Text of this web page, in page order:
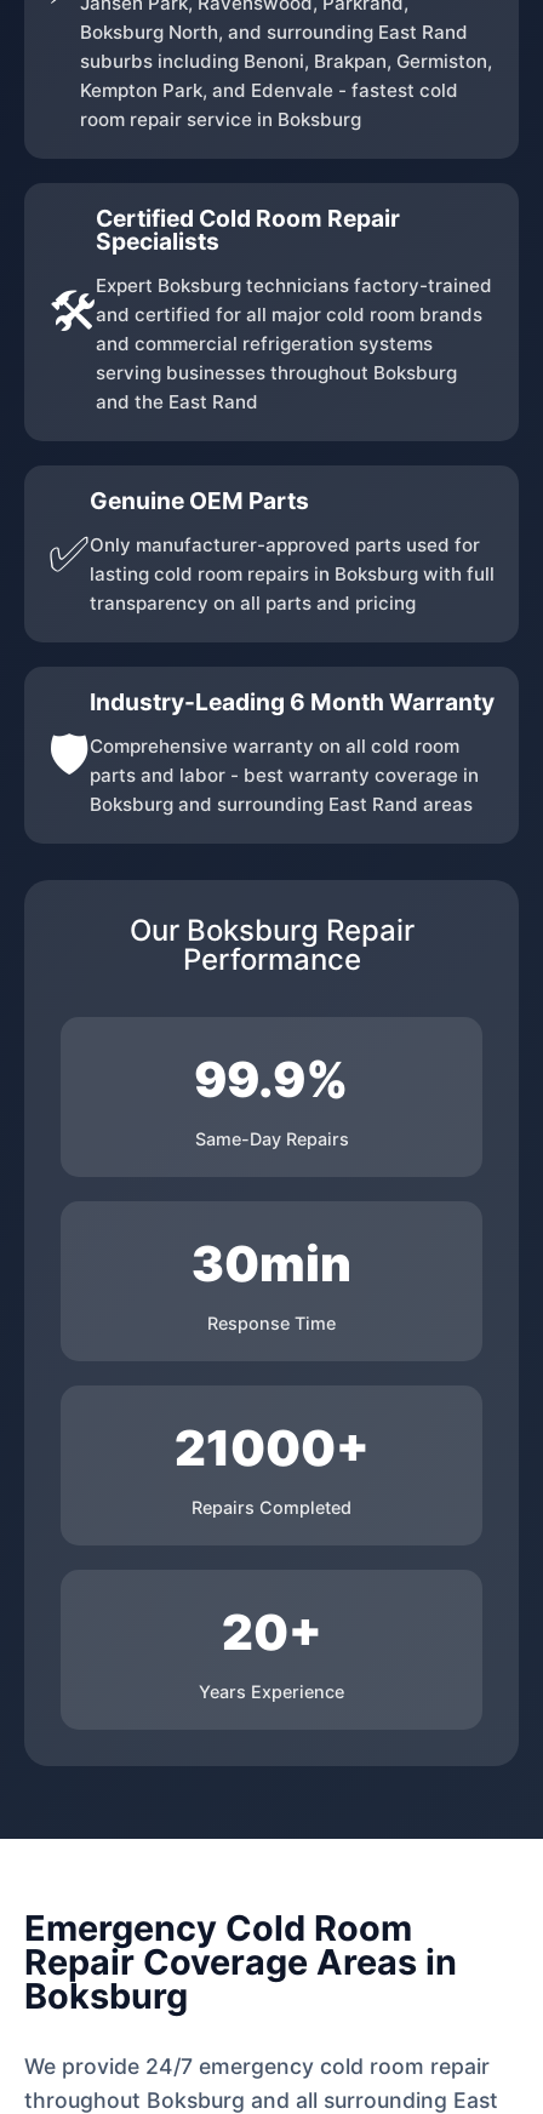
Boksburg North, and surrounding East Rand
suburbs including Benoni, Brakpan, Germiston,
Kempton Park, and Edenvale - fastest cold
room repair service in Boksburg
🛠️
Certified Cold Room Repair
Specialists
Expert Boksburg technicians factory-trained
and certified for all major cold room brands
and commercial refrigeration systems
serving businesses throughout Boksburg
and the East Rand
✅
Genuine OEM Parts
Only manufacturer-approved parts used for
lasting cold room repairs in Boksburg with full
transparency on all parts and pricing
🛡️
Industry-Leading 6 Month Warranty
Comprehensive warranty on all cold room
parts and labor - best warranty coverage in
Boksburg and surrounding East Rand areas
Our Boksburg Repair
Performance
99.9%
Same-Day Repairs
30min
Response Time
21000+
Repairs Completed
20+
Years Experience
Emergency Cold Room
Repair Coverage Areas in
Boksburg
We provide 24/7 emergency cold room repair
throughout Boksburg and all surrounding East